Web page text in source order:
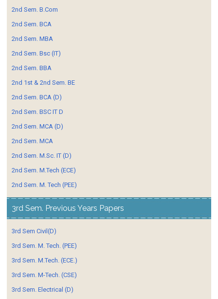
2nd Sem. B.Com
2nd Sem. BCA
2nd Sem. MBA
2nd Sem. Bsc (IT)
2nd Sem. BBA
2nd 1st & 2nd Sem. BE
2nd Sem. BCA (D)
2nd Sem. BSC IT D
2nd Sem. MCA (D)
2nd Sem. MCA
2nd Sem. M.Sc. IT (D)
2nd Sem. M.Tech (ECE)
2nd Sem. M. Tech (PEE)
3rd Sem. Previous Years Papers
3rd Sem Civil(D)
3rd Sem. M. Tech. (PEE)
3rd Sem. M.Tech. (ECE.)
3rd Sem. M-Tech. (CSE)
3rd Sem. Electrical (D)